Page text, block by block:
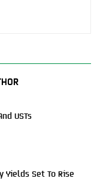
USTs
Yields Set To Rise